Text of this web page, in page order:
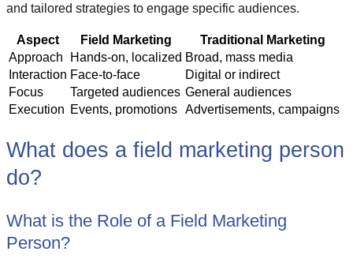
and tailored strategies to engage specific audiences.
Aspect Field Marketing
Traditional Marketing
Approach
Hands-on, localized Broad, mass media
Interaction Face-to-face
Digital or indirect
Focus
Targeted audiences General audiences
Execution Events, promotions Advertisements, campaigns
What does a field marketing person
do?
What is the Role of a Field Marketing
Person?